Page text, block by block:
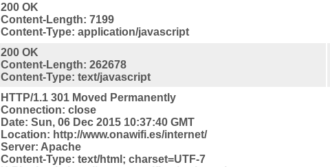
200 OK
Content-Length: 7199
Content-Type: application/javascript
200 OK
Content-Length: 262678
Content-Type: text/javascript
HTTP/1.1 301 Moved Permanently
Connection: close
Date: Sun, 06 Dec 2015 10:37:40 GMT
Location: http://www.onawifi.es/internet/
Server: Apache
Content-Type: text/html; charset=UTF-7